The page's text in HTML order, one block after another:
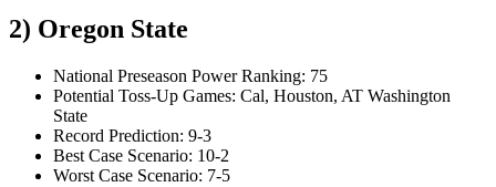
2) Oregon State
National Preseason Power Ranking: 75
Potential Toss-Up Games: Cal, Houston, AT Washington
State
Record Prediction: 9-3
Best Case Scenario: 10-2
Worst Case Scenario: 7-5